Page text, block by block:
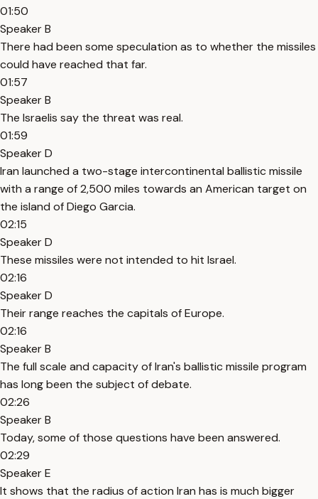
01:50
Speaker B
There had been some speculation as to whether the missiles
could have reached that far.
01:57
Speaker B
The Israelis say the threat was real.
01:59
Speaker D
Iran launched a two-stage intercontinental ballistic missile
with a range of 2,500 miles towards an American target on
the island of Diego Garcia.
02:15
Speaker D
These missiles were not intended to hit Israel.
02:16
Speaker D
Their range reaches the capitals of Europe.
02:16
Speaker B
The full scale and capacity of Iran's ballistic missile program
has long been the subject of debate.
02:26
Speaker B
Today, some of those questions have been answered.
02:29
Speaker E
It shows that the radius of action Iran has is much bigger